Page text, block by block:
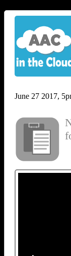
June 27 2017,